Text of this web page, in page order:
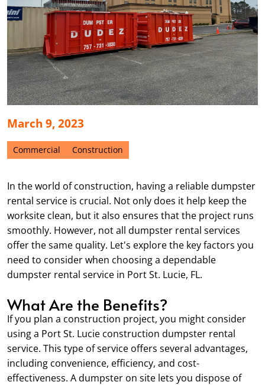
March 9, 2023
Commercial Construction
In the world of construction, having a reliable dumpster
rental service is crucial. Not only does it help keep the
worksite clean, but it also ensures that the project runs
smoothly. However, not all dumpster rental services
offer the same quality. Let's explore the key factors you
need to consider when choosing a dependable
dumpster rental service in Port St. Lucie, FL.
What Are the Benefits?
If you plan a construction project, you might consider
using a Port St. Lucie construction dumpster rental
service. This type of service offers several advantages,
including convenience, efficiency, and cost-
effectiveness. A dumpster on site lets you dispose of